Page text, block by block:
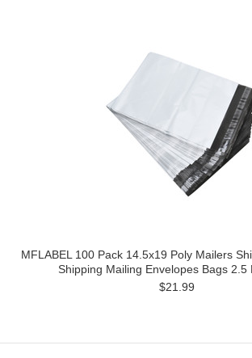
MFLABEL 100 Pack 14.5x19 Poly Mailers
Shipping Mailing Envelopes Bags 2.5
$21.99